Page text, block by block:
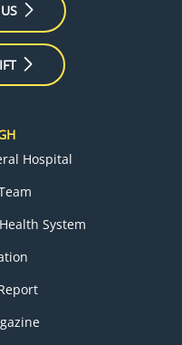
Hospital
System